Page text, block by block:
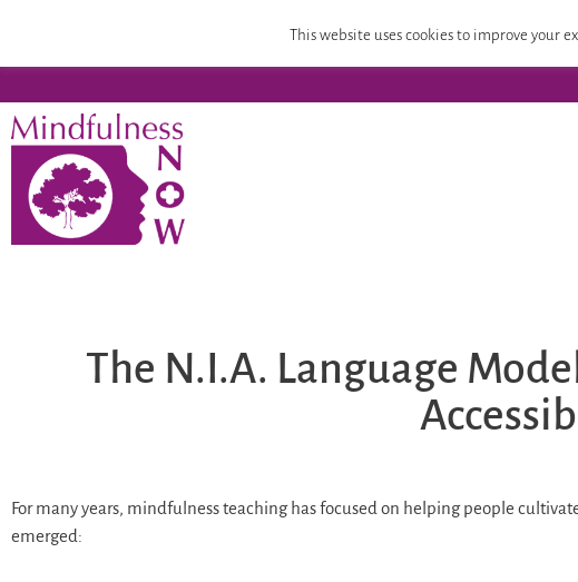
Mindfulness Teacher Training Compassion Focused
The N.I.A. Language
For many years, mindfulness teaching has focused on helping people
emerged:
This website uses cookies to improve your